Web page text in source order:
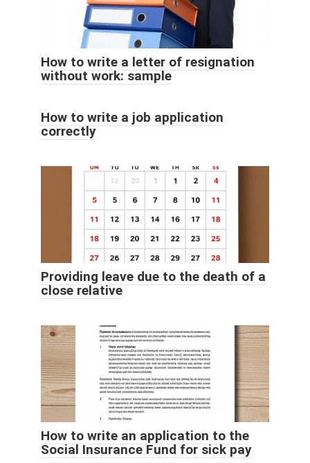
How to write a letter of resignation
without work: sample
How to write a job application
correctly
Providing leave due to the death of a
close relative
How to write an application to the
Social Insurance Fund for sick pay